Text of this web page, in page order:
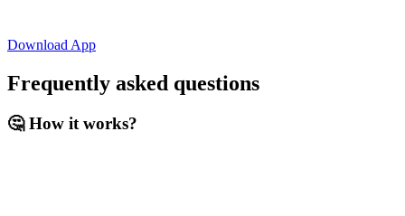
Download App
Frequently asked questions
🤔 How it works?